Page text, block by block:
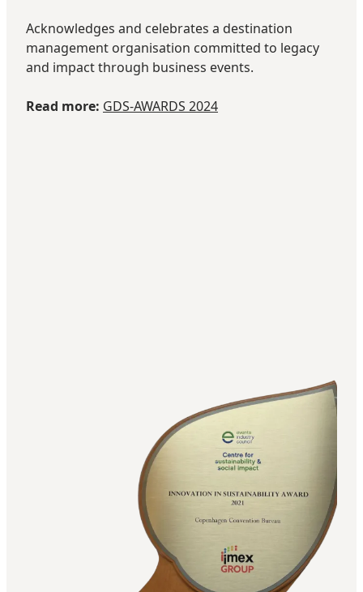
Acknowledges and celebrates a destination
management organisation committed to legacy
and impact through business events.
Read more: GDS-AWARDS 2024